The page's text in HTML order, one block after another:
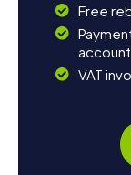
Free
account
VAT